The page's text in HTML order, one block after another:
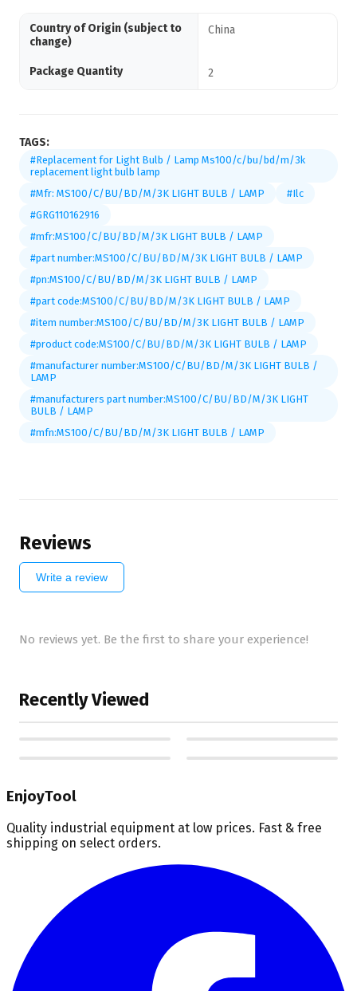
Country of Origin (subject to
change)
China
Package Quantity 2
TAGS:
#Replacement for Light Bulb / Lamp Ms100/c/bu/bd/m/3k
replacement light bulb lamp
#Mfr: MS100/C/BU/BD/M/3K LIGHT BULB / LAMP
#Ilc
#GRG110162916
#mfr:MS100/C/BU/BD/M/3K LIGHT BULB / LAMP
#part number:MS100/C/BU/BD/M/3K LIGHT BULB / LAMP
#pn:MS100/C/BU/BD/M/3K LIGHT BULB / LAMP
#part code:MS100/C/BU/BD/M/3K LIGHT BULB / LAMP
#item number:MS100/C/BU/BD/M/3K LIGHT BULB / LAMP
#product code:MS100/C/BU/BD/M/3K LIGHT BULB / LAMP
#manufacturer number:MS100/C/BU/BD/M/3K LIGHT BULB /
LAMP
#manufacturers part number:MS100/C/BU/BD/M/3K LIGHT
BULB / LAMP
#mfn:MS100/C/BU/BD/M/3K LIGHT BULB / LAMP
Reviews
Write a review
No reviews yet. Be the first to share your experience!
Recently Viewed
EnjoyTool
Quality industrial equipment at low prices. Fast & free
shipping on select orders.